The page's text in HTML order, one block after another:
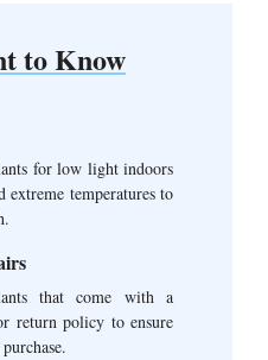
to Know
for low light indoors
extreme temperatures to
that come with a
return policy to ensure